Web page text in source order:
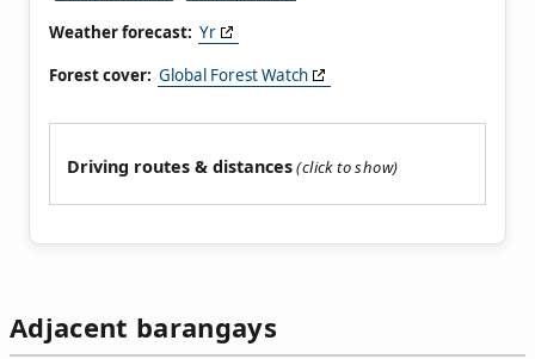
Weather forecast: Yr
Forest cover: Global Forest Watch
Driving routes & distances
Adjacent barangays